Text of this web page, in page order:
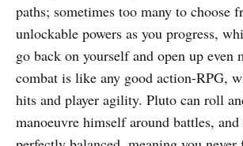
paths; sometimes too many to choose
unlockable powers as you progress,
go back on yourself and open up even
combat is like any good action-RPG,
hits and player agility. Pluto can roll
manoeuvre himself around battles,